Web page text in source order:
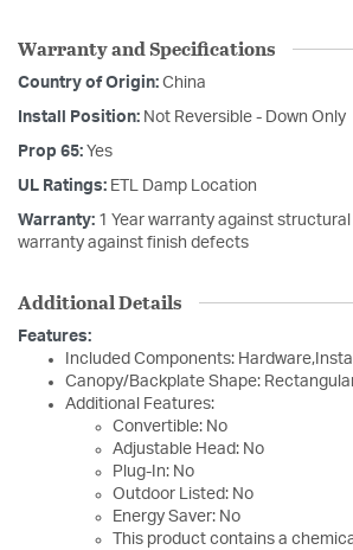
Warranty and Specifications
Country of Origin: China
Install Position: Not Reversible - Down Only
Prop 65: Yes
UL Ratings: ETL Damp Location
Warranty: 1 Year warranty against
warranty against finish defects
Additional Details
Features:
Included Components:
Canopy/Backplate Shape:
Additional Features:
Convertible: No
Adjustable Head: No
Plug-In: No
Outdoor Listed: No
Energy Saver: No
This product contains a